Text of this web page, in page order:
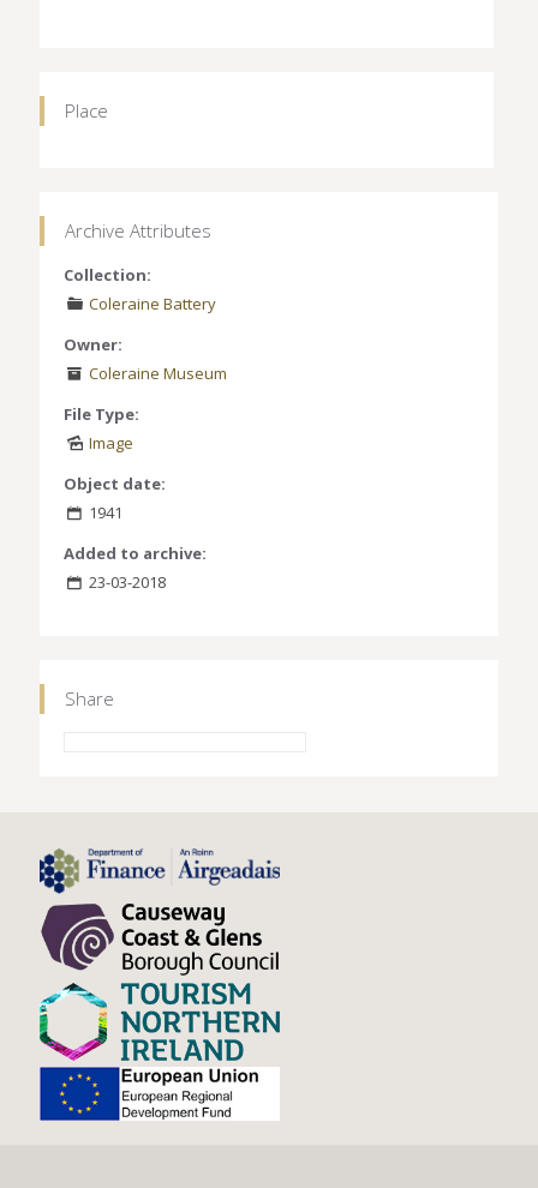
Place
Archive Attributes
Collection:
Coleraine Battery
Owner:
Coleraine Museum
File Type:
Image
Object date:
1941
Added to archive:
23-03-2018
Share